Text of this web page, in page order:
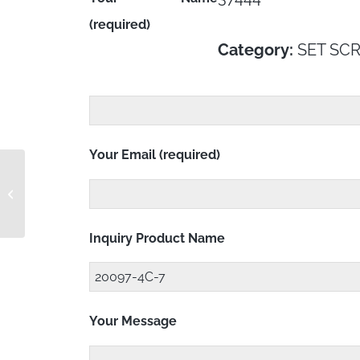
Category: SET
(required)
Your Email (required)
Inquiry Product Name
Your Message